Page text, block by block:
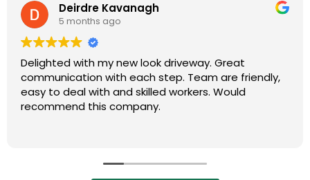
Deirdre Kavanagh
5 months ago
Delighted with my new look driveway. Great
communication with each step. Team are friendly,
easy to deal with and skilled workers. Would
recommend this company.